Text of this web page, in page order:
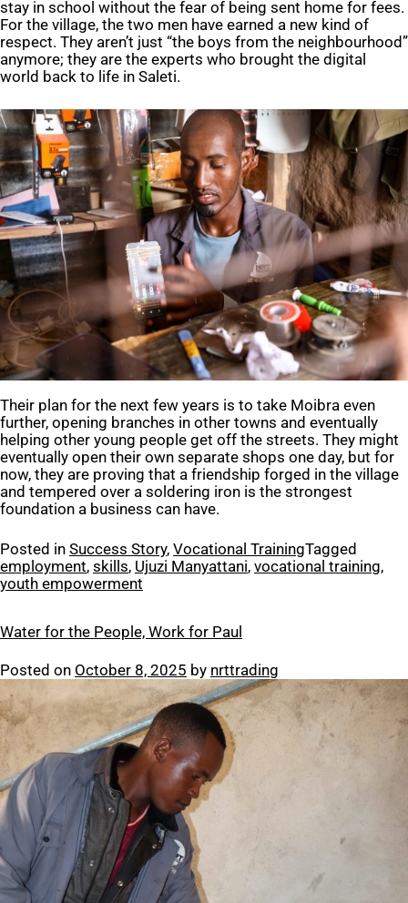
stay in school without the fear of being sent home for fees.
For the village, the two men have earned a new kind of
respect. They aren’t just “the boys from the neighbourhood”
anymore; they are the experts who brought the digital
world back to life in Saleti.
Their plan for the next few years is to take Moibra even
further, opening branches in other towns and eventually
helping other young people get off the streets. They might
eventually open their own separate shops one day, but for
now, they are proving that a friendship forged in the village
and tempered over a soldering iron is the strongest
foundation a business can have.
Posted in Success Story, Vocational TrainingTagged
employment, skills, Ujuzi Manyattani, vocational training,
youth empowerment
Water for the People, Work for Paul
Posted on October 8, 2025 by nrttrading